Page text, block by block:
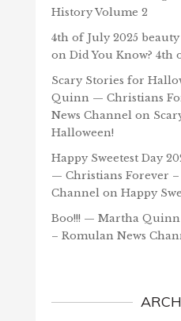
History Volume 2
4th of July 2025
on Did You Know? 4th
Scary Stories for
Quinn — Christians
News Channelon
Halloween!
Happy Sweetest Day
— Christians Forever
Channelon Happy
Boo!!! — Martha
– Romulan News